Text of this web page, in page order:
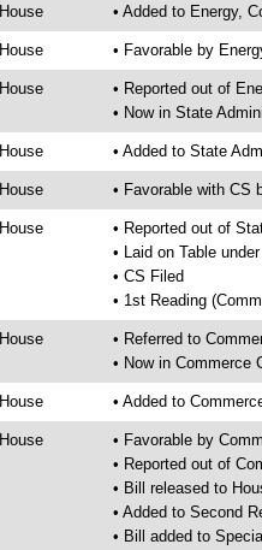
House • Added to Energy,
House • Favorable by
House
• Reported out of
• Now in State
House • Added to State
House • Favorable with CS
House
• Reported out of
• Laid on Table
• CS Filed
• 1st Reading
House
• Referred to
• Now in Commerce
House • Added to
House
• Favorable by
• Reported out of
• Bill released to
• Added to Second
• Bill added to